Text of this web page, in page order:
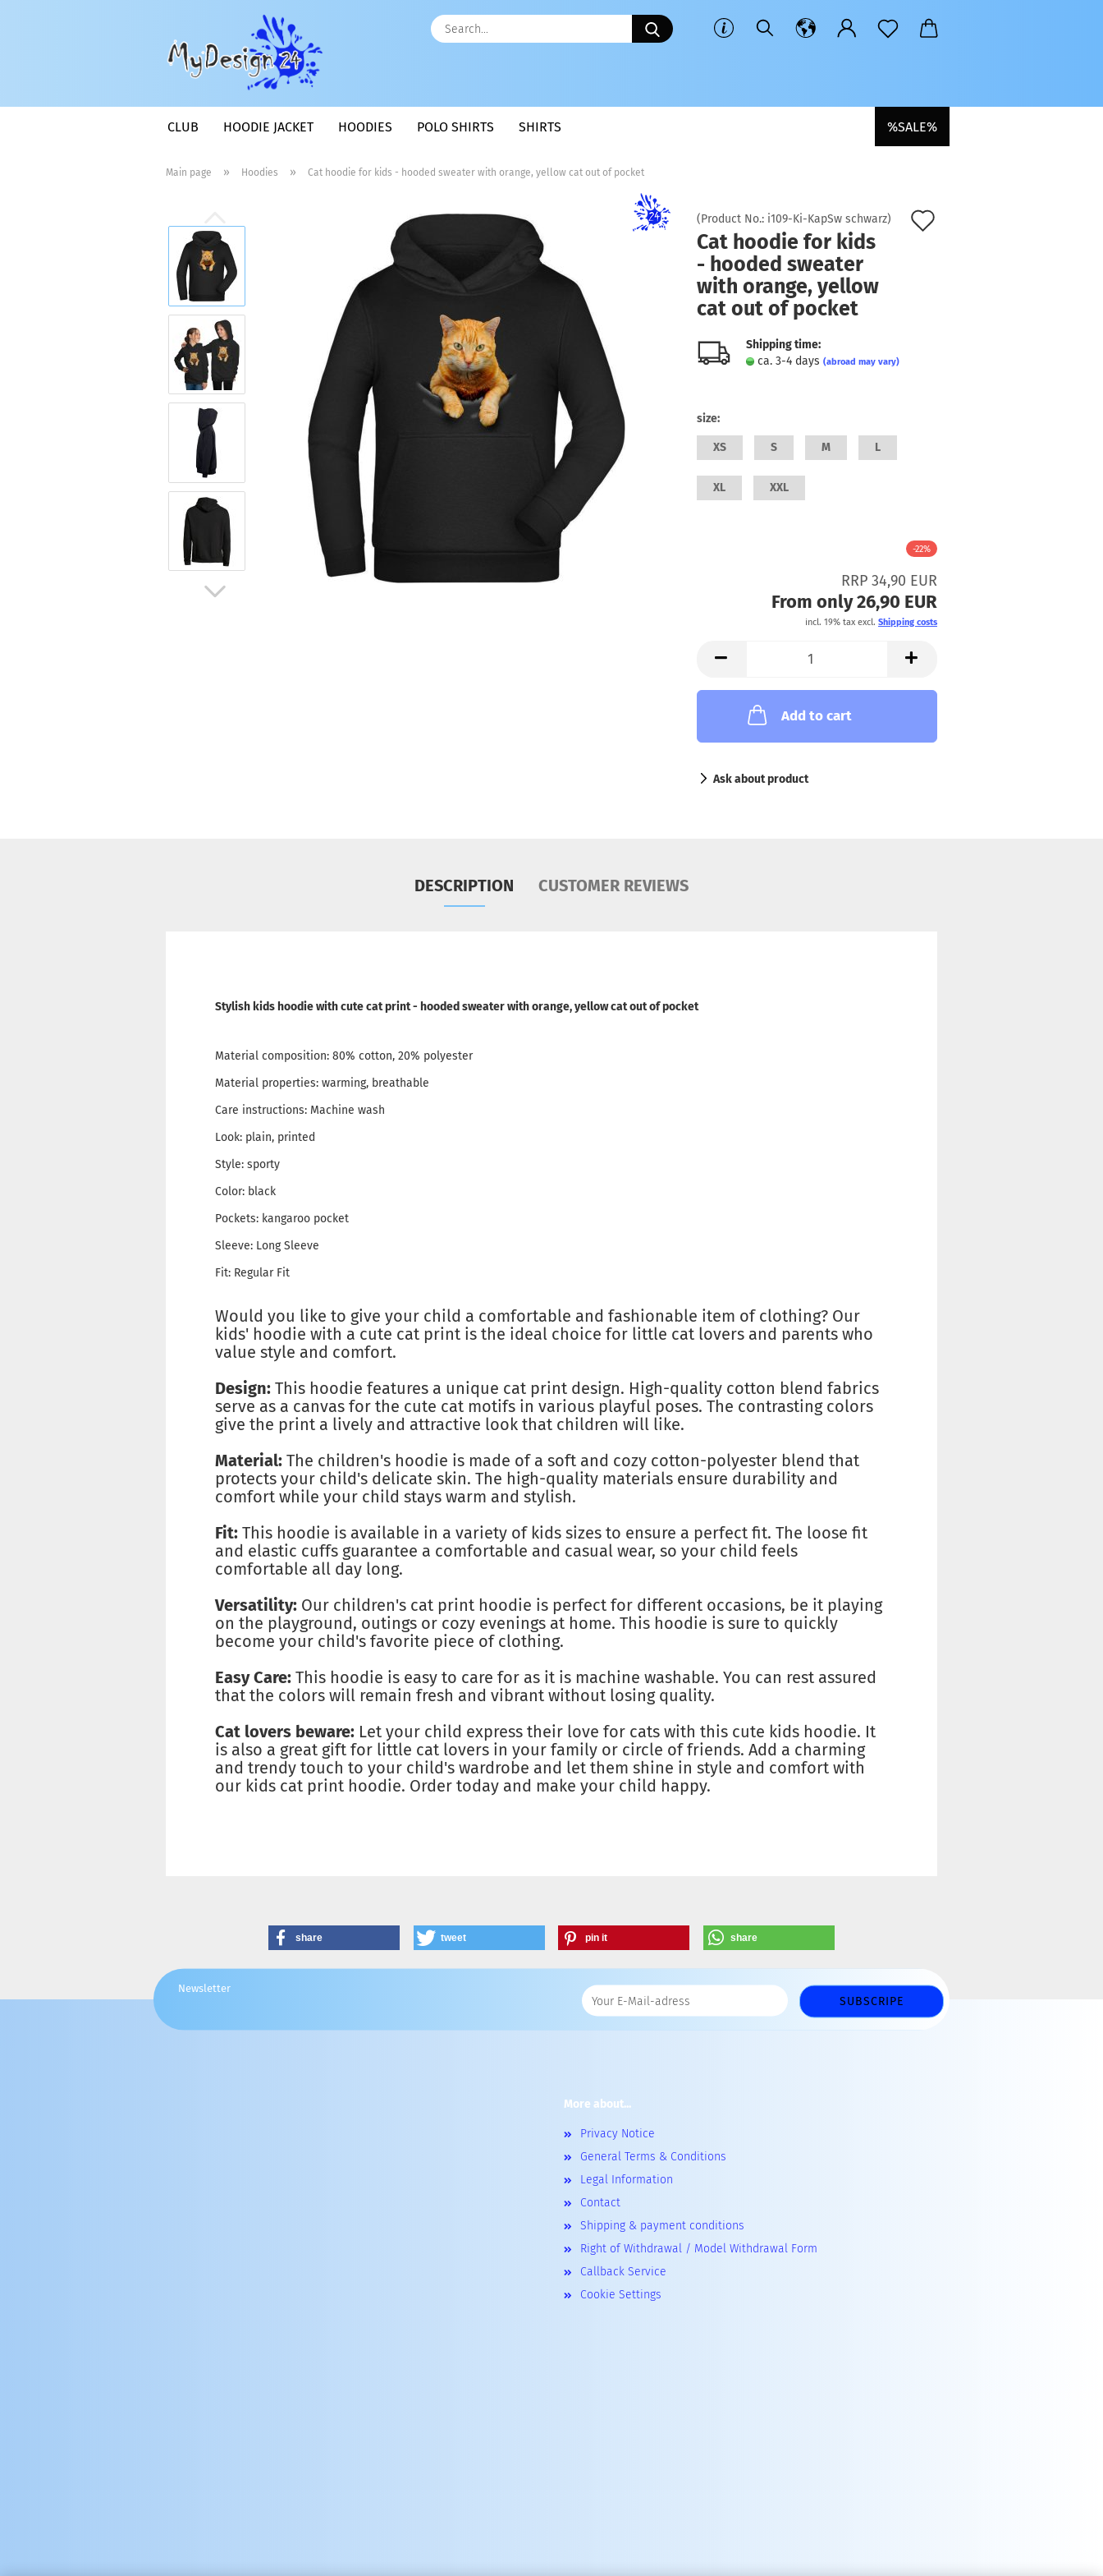
Search...
CLUB HOODIE JACKET HOODIES POLO SHIRTS SHIRTS %SALE%
Main page » Hoodies » Cat hoodie for kids - hooded sweater with orange, yellow cat out of pocket
(Product No.: i109-Ki-KapSw schwarz)
Cat hoodie for kids
- hooded sweater
with orange, yellow
cat out of pocket
Shipping time:
ca. 3-4 days (abroad may vary)
size:
XS S M L
XL XXL
-22%
RRP 34,90 EUR
From only 26,90 EUR
incl. 19% tax excl. Shipping costs
Add to cart
Ask about product
DESCRIPTION CUSTOMER REVIEWS
Stylish kids hoodie with cute cat print - hooded sweater with orange, yellow cat out of pocket
Material composition: 80% cotton, 20% polyester
Material properties: warming, breathable
Care instructions: Machine wash
Look: plain, printed
Style: sporty
Color: black
Pockets: kangaroo pocket
Sleeve: Long Sleeve
Fit: Regular Fit
Would you like to give your child a comfortable and fashionable item of clothing? Our
kids' hoodie with a cute cat print is the ideal choice for little cat lovers and parents who
value style and comfort.
Design: This hoodie features a unique cat print design. High-quality cotton blend fabrics
serve as a canvas for the cute cat motifs in various playful poses. The contrasting colors
give the print a lively and attractive look that children will like.
Material: The children's hoodie is made of a soft and cozy cotton-polyester blend that
protects your child's delicate skin. The high-quality materials ensure durability and
comfort while your child stays warm and stylish.
Fit: This hoodie is available in a variety of kids sizes to ensure a perfect fit. The loose fit
and elastic cuffs guarantee a comfortable and casual wear, so your child feels
comfortable all day long.
Versatility: Our children's cat print hoodie is perfect for different occasions, be it playing
on the playground, outings or cozy evenings at home. This hoodie is sure to quickly
become your child's favorite piece of clothing.
Easy Care: This hoodie is easy to care for as it is machine washable. You can rest assured
that the colors will remain fresh and vibrant without losing quality.
Cat lovers beware: Let your child express their love for cats with this cute kids hoodie. It
is also a great gift for little cat lovers in your family or circle of friends. Add a charming
and trendy touch to your child's wardrobe and let them shine in style and comfort with
our kids cat print hoodie. Order today and make your child happy.
share tweet pin it share
Newsletter
More about...
Privacy Notice
General Terms & Conditions
Legal Information
Contact
Shipping & payment conditions
Right of Withdrawal / Model Withdrawal Form
Callback Service
Cookie Settings